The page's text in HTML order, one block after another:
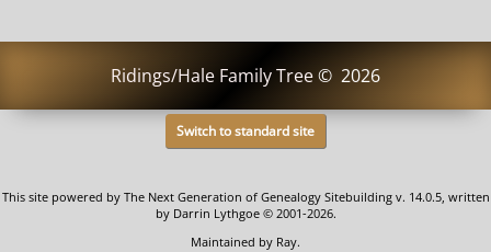
Ridings/Hale Family Tree© 2026
Switch to standard site
This site powered by The Next Generation of Genealogy Sitebuildingv. 14.0.5, written
by Darrin Lythgoe © 2001-2026.
Maintained by Ray.